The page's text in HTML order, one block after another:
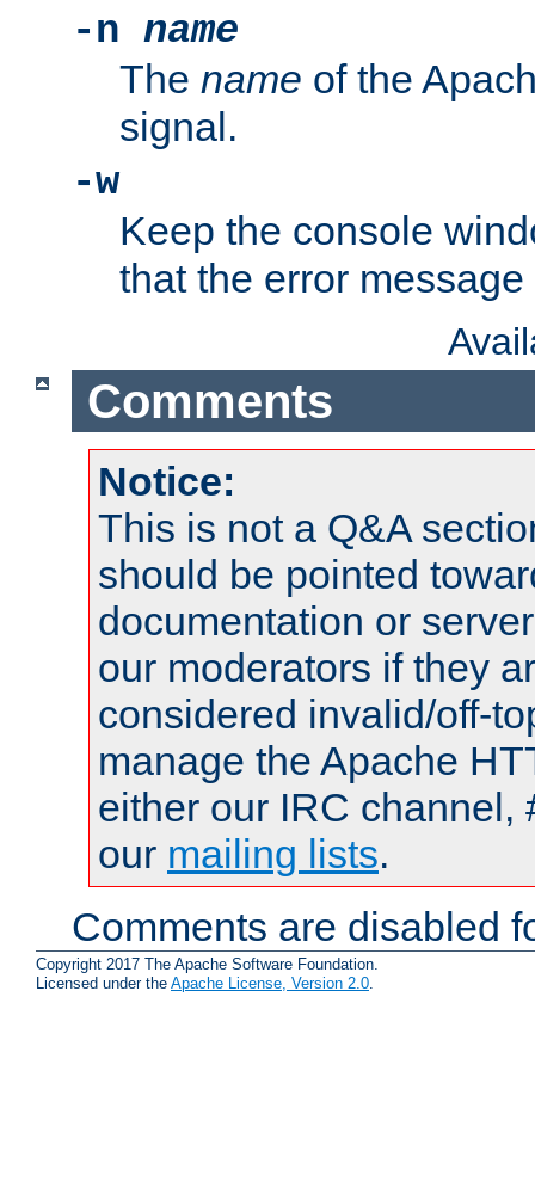
-n name
The name of the
signal.
-w
Keep the console
that the error
Comments
Notice:
This is not a Q&A
should be pointed
documentation or
our moderators if they
considered invalid/off-
manage the Apache
either our IRC channel,
our mailing lists.
Comments are disabled
Copyright 2017 The Apache Software Foundation.
Licensed under the Apache License, Version 2.0